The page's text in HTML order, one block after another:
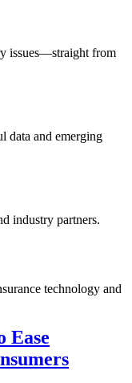
issues—straight from
data and emerging
industry partners.
technology and
Ease